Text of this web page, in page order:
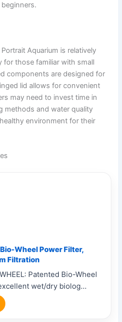
Aquarium is relatively
for those familiar with small
components are designed for
lid allows for convenient
may need to invest time in
methods and water quality
environment for their
Wheel Power Filter,
Filtration
Patented Bio-Wheel
wet/dry biolog…